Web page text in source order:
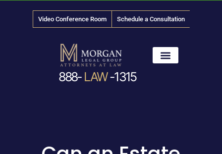
Video Conference Room Schedule a Consultation
888- LAW-1315